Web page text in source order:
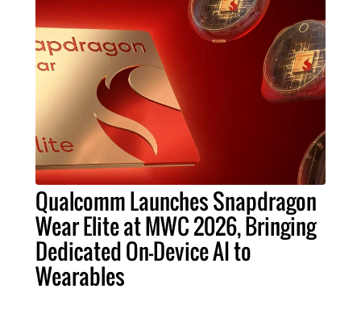
Qualcomm Launches Snapdragon
Wear Elite at MWC 2026, Bringing
Dedicated On-Device AI to
Wearables